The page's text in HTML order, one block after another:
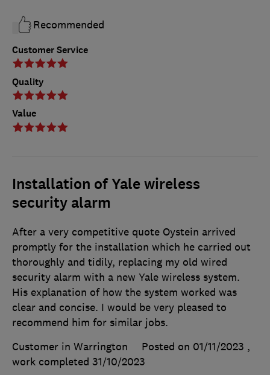
Customer Service
Quality
Value
Recommended
Installation of Yale wireless
security alarm
After a very competitive quote Oystein arrived
promptly for the installation which he carried out
thoroughly and tidily, replacing my old wired
security alarm with a new Yale wireless system.
His explanation of how the system worked was
clear and concise. I would be very pleased to
recommend him for similar jobs.
Customer in Warrington
Posted on 01/11/2023 ,
work completed 31/10/2023